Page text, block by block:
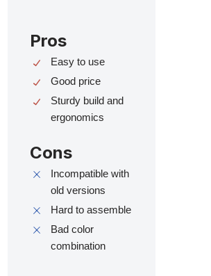
Pros
Easy to use
Good price
Sturdy build and
ergonomics
Cons
Incompatible with
old versions
Hard to assemble
Bad color
combination